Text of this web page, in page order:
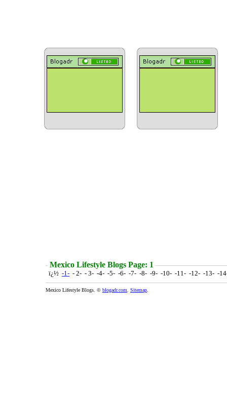
Mexico Lifestyle Blogs Page: 1
ï¿½ -1- - 2- - 3- -4- -5- -6- -7- -8- -9- -10- -11- -12- -13- -
Mexico Lifestyle Blogs. © blogadr.com Sitemap